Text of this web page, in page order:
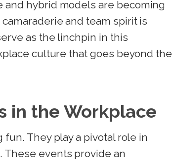
hybrid models are becoming
and team spirit is
as the linchpin in this
culture that goes beyond the
in the Workplace
They play a pivotal role in
These events provide an